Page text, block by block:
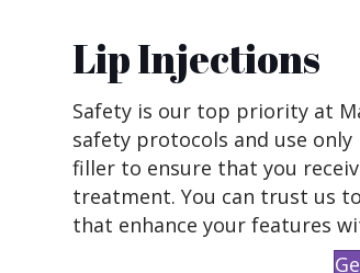
Lip Injections
Safety is our top priority at
safety protocols and use
filler to ensure that you
treatment. You can trust us
that enhance your features